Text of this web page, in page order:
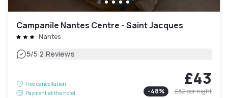
Campanile Nantes Centre - Saint Jacques
Nantes
5/5|2 Reviews
Free cancellation
Payment at the hotel
£43
-48% £82per night